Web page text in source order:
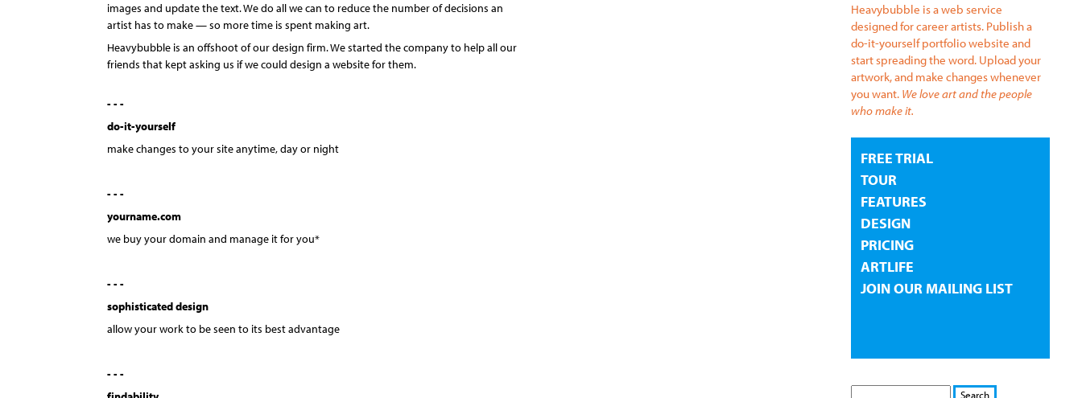
images and update the text. We do all we can to reduce the number of decisions an
artist has to make — so more time is spent making art.
Heavybubble is an offshoot of our design firm. We started the company to help all our
friends that kept asking us if we could design a website for them.
- - -
do-it-yourself
make changes to your site anytime, day or night
- - -
yourname.com
we buy your domain and manage it for you*
- - -
sophisticated design
allow your work to be seen to its best advantage
- - -
Heavybubble is a web service
designed for career artists. Publish a
do-it-yourself portfolio website and
start spreading the word. Upload your
artwork, and make changes whenever
you want. We love art and the people
who make it.
FREE TRIAL
TOUR
FEATURES
DESIGN
PRICING
ARTLIFE
JOIN OUR MAILING LIST